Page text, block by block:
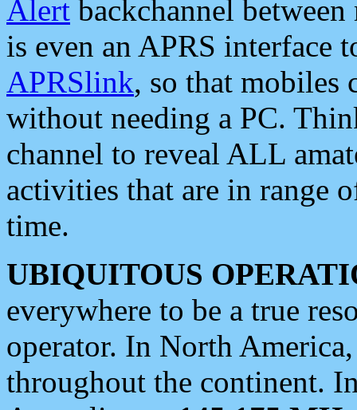
Alert backchannel
is even an APRS interface
APRSlink, so that mobiles
without needing a PC.
channel to reveal ALL
activities that are in range
time.
UBIQUITOUS
everywhere to be a true
operator. In North
throughout the continent.